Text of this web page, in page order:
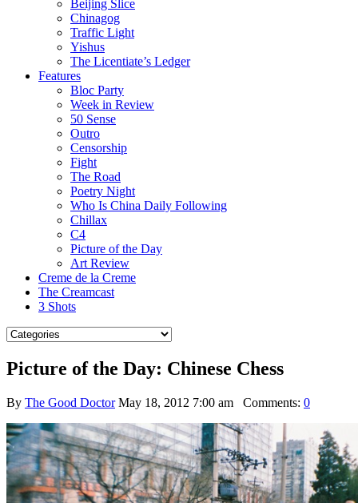
Beijing Slice
Chinagog
Traffic Light
Yishus
The Licentiate’s Ledger
Features
Bloc Party
Week in Review
50 Sense
Outro
Censorship
Fight
The Road
Poetry Night
Who Is China Daily Following
Chillax
C4
Picture of the Day
Art Review
Creme de la Creme
The Creamcast
3 Shots
Picture of the Day: Chinese Chess
By The Good Doctor May 18, 2012 7:00 am Comments: 0